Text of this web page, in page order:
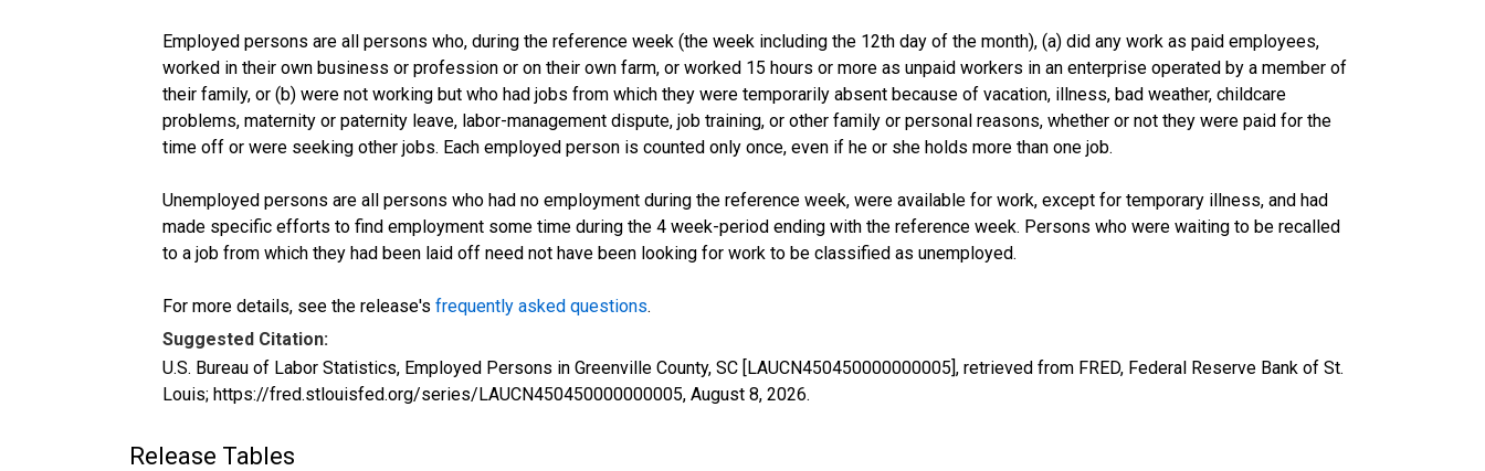
Employed persons are all persons who, during the reference week (the week including the 12th day of the month), (a) did any work as paid employees,
worked in their own business or profession or on their own farm, or worked 15 hours or more as unpaid workers in an enterprise operated by a member of
their family, or (b) were not working but who had jobs from which they were temporarily absent because of vacation, illness, bad weather, childcare
problems, maternity or paternity leave, labor-management dispute, job training, or other family or personal reasons, whether or not they were paid for the
time off or were seeking other jobs. Each employed person is counted only once, even if he or she holds more than one job.
Unemployed persons are all persons who had no employment during the reference week, were available for work, except for temporary illness, and had
made specific efforts to find employment some time during the 4 week-period ending with the reference week. Persons who were waiting to be recalled
to a job from which they had been laid off need not have been looking for work to be classified as unemployed.
For more details, see the release's frequently asked questions.
Suggested Citation:
U.S. Bureau of Labor Statistics, Employed Persons in Greenville County, SC [LAUCN450450000000005], retrieved from FRED, Federal Reserve Bank of St.
Louis; https://fred.stlouisfed.org/series/LAUCN450450000000005, August 8, 2026.
Release Tables